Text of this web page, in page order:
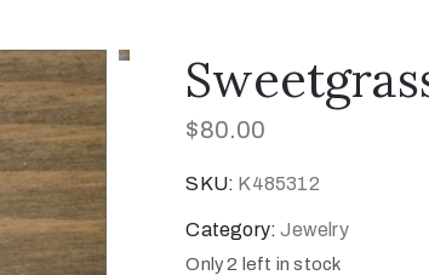
$80.00
SKU: K485312
Category:Jewelry
Only 2 left in stock